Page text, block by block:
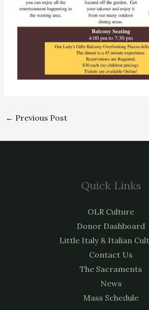
← Previous Post
Quick Links
OLR Culture
Donor Dashboard
Little Italy & Italian
Contact Us
The Sacraments
News
Mass Schedule